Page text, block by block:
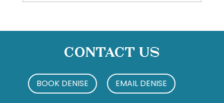
Contact Us
BOOK DENISE EMAIL DENISE